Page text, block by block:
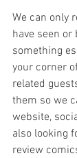
We can only
have seen or
something
your corner
related
them so we
website,
also looking
review